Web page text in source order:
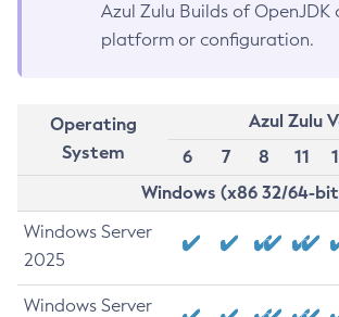
Azul Zulu Builds of OpenJDK
platform or configuration.
Operating
System
Azul Zulu
6
7 8 11
Windows (x86 32/64-
Windows Server
2025
Windows Server